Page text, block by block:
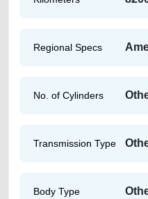
Regional Specs
No. of Cylinders
Transmission Type
Body Type